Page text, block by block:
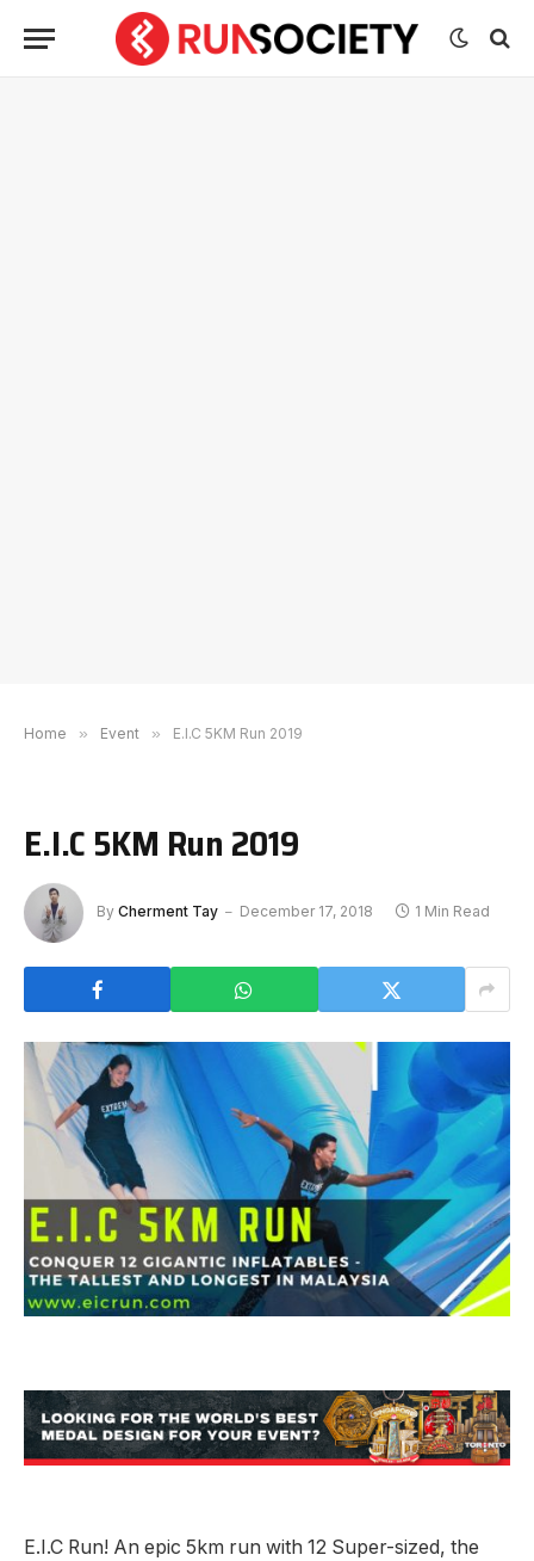
Home » Event » E.I.C 5KM Run 2019
E.I.C 5KM Run 2019
By Cherment Tay December 17, 2018 1 Min Read
E.I.C Run! An epic 5km run with 12 Super-sized, the